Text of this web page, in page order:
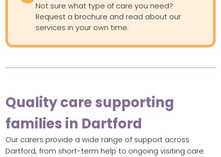
Not sure what type of care you need?
Request a brochure and read about our
services in your own time.
Quality care supporting
families in Dartford
Our carers provide a wide range of support across
Dartford, from short-term help to ongoing visiting care